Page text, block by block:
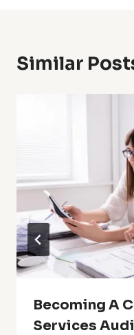
Similar
Becoming A
Services